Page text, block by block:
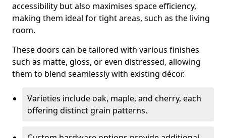
accessibility but also maximises space efficiency,
making them ideal for tight areas, such as the living
room.
These doors can be tailored with various finishes
such as matte, gloss, or even distressed, allowing
them to blend seamlessly with existing décor.
Varieties include oak, maple, and cherry, each
offering distinct grain patterns.